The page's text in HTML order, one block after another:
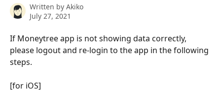
Written by Akiko
July 27, 2021
If Moneytree app is not showing data correctly,
please logout and re-login to the app in the following
steps.
[for iOS]